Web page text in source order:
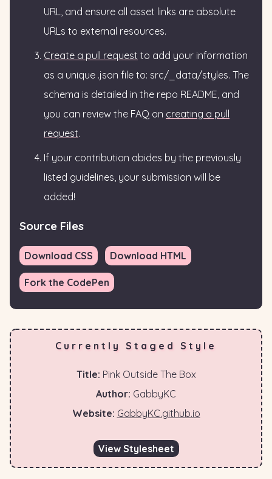
URL, and ensure all asset links are absolute
URLs to external resources.
Create a pull request to add your information
as a unique .json file to: src/_data/styles. The
schema is detailed in the repo README, and
you can review the FAQ on creating a pull
request.
If your contribution abides by the previously
listed guidelines, your submission will be
added!
Source Files
Download CSS Download HTML
Fork the CodePen
Currently Staged Style
Title: Pink Outside The Box
Author: GabbyKC
Website: GabbyKC.github.io
View Stylesheet